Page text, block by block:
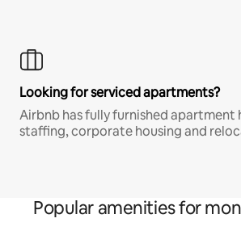
Looking for serviced apartments?
Airbnb has fully furnished apartment
staffing, corporate housing and
Popular amenities for